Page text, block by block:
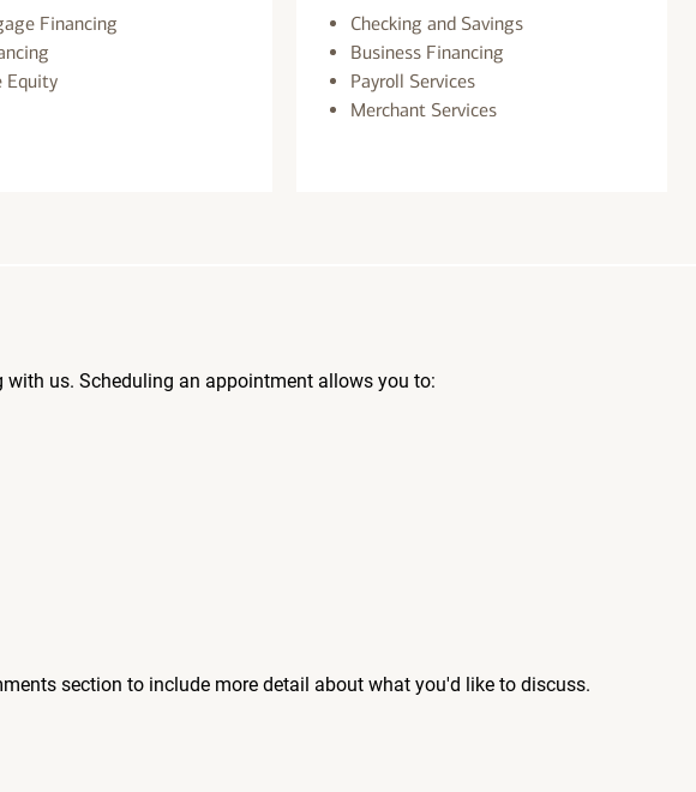
Financing
Equity
Checking and Savings
Business Financing
Payroll Services
Merchant Services
us. Scheduling an appointment allows you to:
section to include more detail about what you'd like to discuss.